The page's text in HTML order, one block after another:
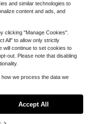
0
4
and similar technologies to
content and ads, and
clicking "Manage Cookies".
All" to allow only strictly
will continue to set cookies to
out. Please note that disabling
we process the data we
Accept All